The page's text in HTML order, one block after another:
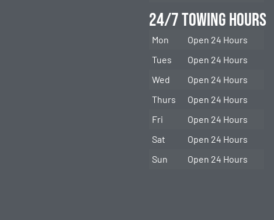
24/7 Towing Hours
Mon
Open 24 Hours
Tues
Open 24 Hours
Wed
Open 24 Hours
Thurs
Open 24 Hours
Fri
Open 24 Hours
Sat
Open 24 Hours
Sun
Open 24 Hours